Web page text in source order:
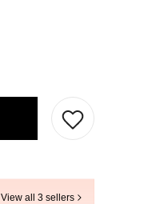
View all 3 sellers